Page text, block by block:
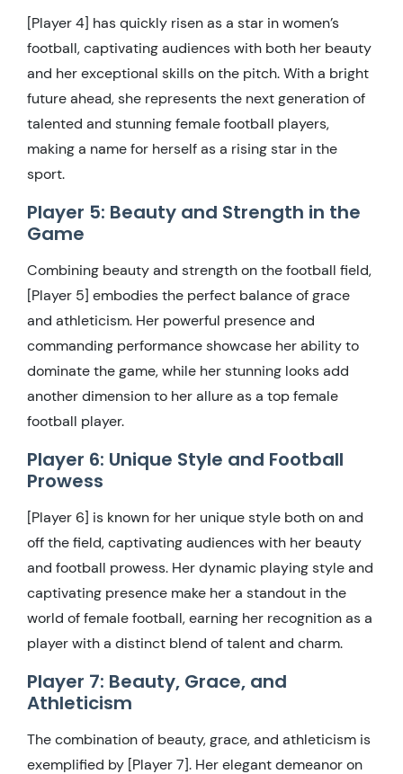
[Player 4] has quickly risen as a star in women’s
football, captivating audiences with both her beauty
and her exceptional skills on the pitch. With a bright
future ahead, she represents the next generation of
talented and stunning female football players,
making a name for herself as a rising star in the
sport.
Player 5: Beauty and Strength in the
Game
Combining beauty and strength on the football field,
[Player 5] embodies the perfect balance of grace
and athleticism. Her powerful presence and
commanding performance showcase her ability to
dominate the game, while her stunning looks add
another dimension to her allure as a top female
football player.
Player 6: Unique Style and Football
Prowess
[Player 6] is known for her unique style both on and
off the field, captivating audiences with her beauty
and football prowess. Her dynamic playing style and
captivating presence make her a standout in the
world of female football, earning her recognition as a
player with a distinct blend of talent and charm.
Player 7: Beauty, Grace, and
Athleticism
The combination of beauty, grace, and athleticism is
exemplified by [Player 7]. Her elegant demeanor on